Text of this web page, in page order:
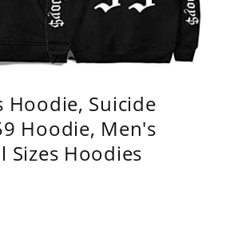
Hoodie, Suicide
Hoodie, Men's
Sizes Hoodies